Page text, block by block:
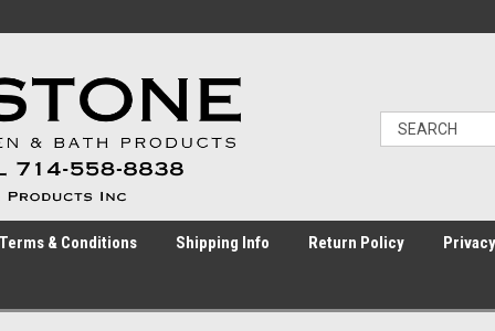
Terms & Conditions Shipping Info Return Policy